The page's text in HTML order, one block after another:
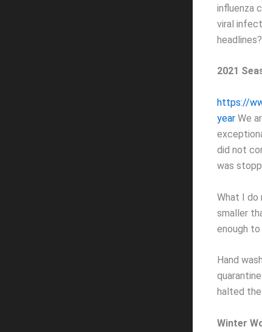
influenza
viral
headlines?
2021
https://
year We
did not
was
What I do
smaller
enough
Hand
halted the
Winter